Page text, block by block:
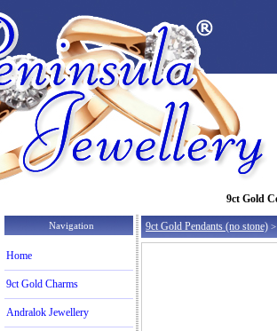
9ct Gold
Navigation
Home
9ct Gold Charms
Andralok Jewellery
9ct Gold Pendants (no stone)